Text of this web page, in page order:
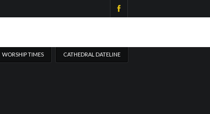
WORSHIP TIMES CATHEDRAL DATELINE